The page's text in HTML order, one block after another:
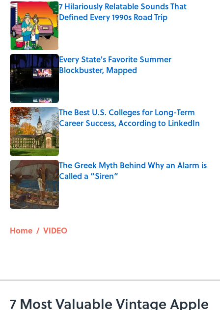
7 Hilariously Relatable Sounds That
Defined Every 1990s Road Trip
Published by on Invalid Date
Every State's Favorite Summer
Blockbuster, Mapped
The Best U.S. Colleges for Long-Term
Career Success, According to LinkedIn
Published by on Invalid Date
The Greek Myth Behind Why an Alarm is
Called a “Siren”
Home / VIDEO
7 Most Valuable Vintage Apple